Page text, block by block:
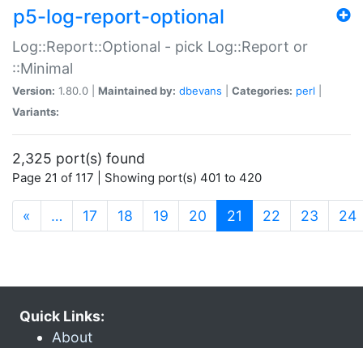
p5-log-report-optional
Log::Report::Optional - pick Log::Report or
::Minimal
Version: 1.80.0 | Maintained by: dbevans Categories: perl
Variants:
2,325 port(s) found
Page 21 of 117 | Showing port(s) 401 to 420
« … 17 18 19 20 21 (current)
22 23 24
Quick Links:
About